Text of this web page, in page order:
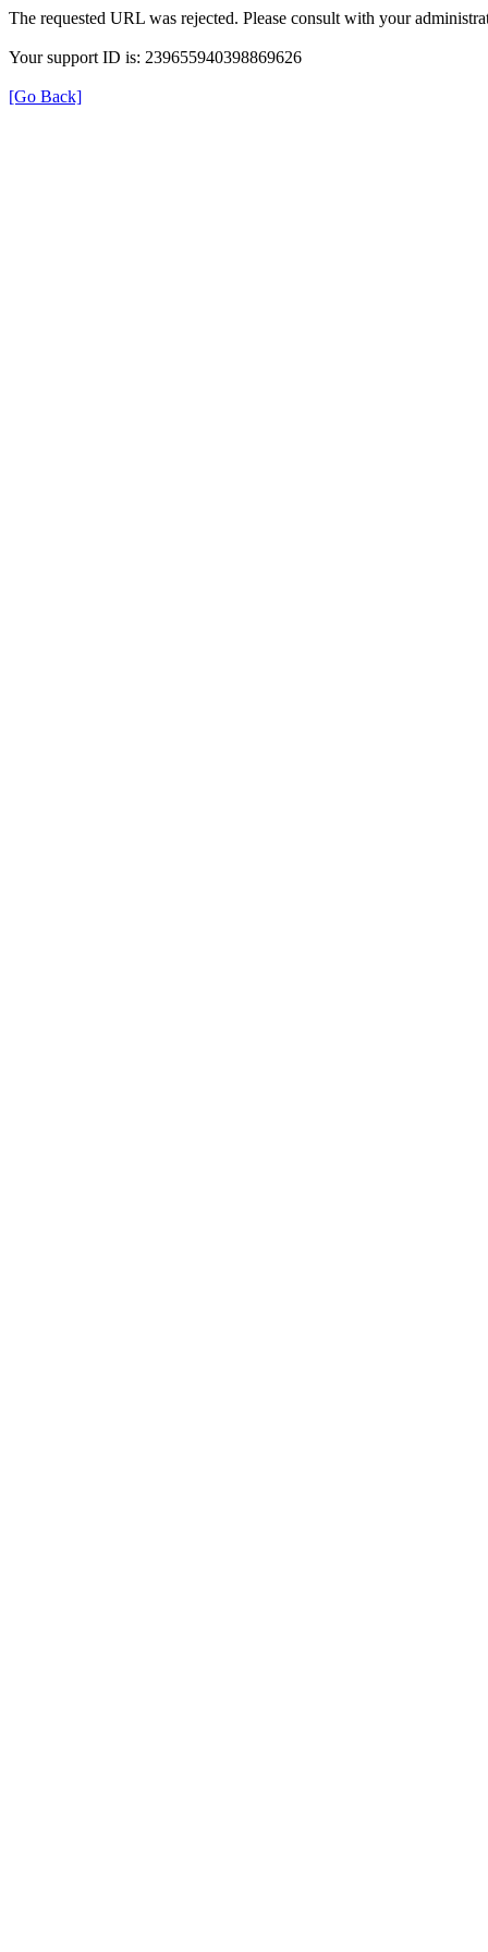
The requested URL was rejected. Please consult with your
Your support ID is: 239655940398869626
[Go Back]